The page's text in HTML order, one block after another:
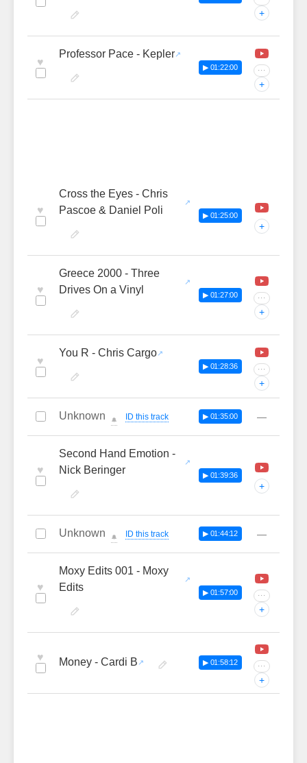
+
♥
Professor Pace - Kepler
▶ 01:22:00 ···
+
♥
Cross the Eyes - Chris
Pascoe & Daniel Poli
▶ 01:25:00
+
♥
Greece 2000 - Three
Drives On a Vinyl
▶ 01:27:00 ···
+
♥
You R - Chris Cargo
▶ 01:28:36 ···
+
Unknown 🔔 ID this track ▶ 01:35:00 —
♥
Second Hand Emotion -
Nick Beringer
▶ 01:39:36
+
Unknown 🔔 ID this track ▶ 01:44:12 —
♥
Moxy Edits 001 - Moxy
Edits
▶ 01:57:00 ···
+
♥ Money - Cardi B ▶ 01:58:12 ···
+